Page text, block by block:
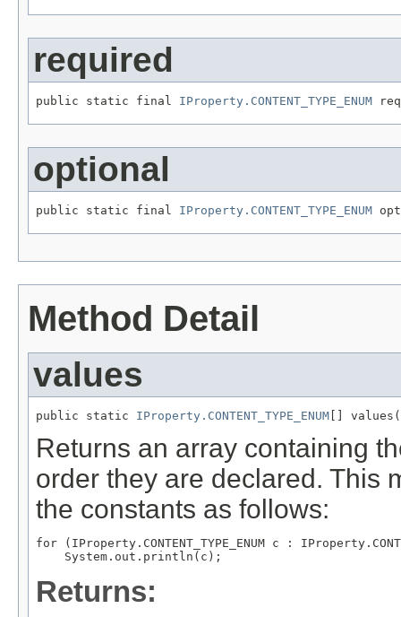
required
public static final IProperty.CONTENT_TYPE_ENUM
optional
public static final IProperty.CONTENT_TYPE_ENUM
Method Detail
values
public static IProperty.CONTENT_TYPE_ENUM
Returns an array containing
order they are declared. This
the constants as follows:
for (IProperty.CONTENT_TYPE_ENUM c :
Returns: